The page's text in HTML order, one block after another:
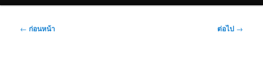
เมนู
← ก่อนหน้า ต่อไป →